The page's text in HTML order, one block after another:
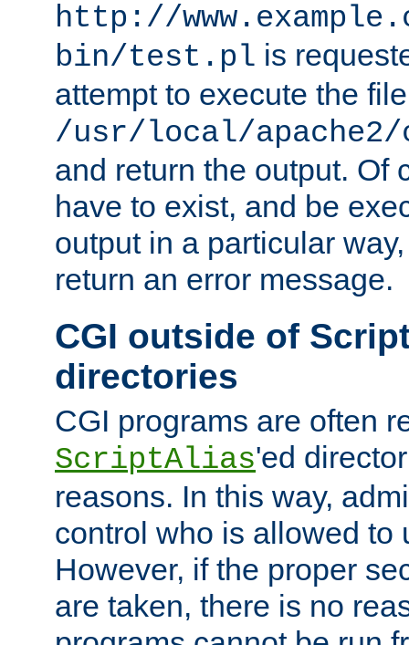
http://
bin/test.pl is
attempt to execute the file
/usr/local/
and return the output. Of
have to exist, and be
output in a particular
return an error message.
CGI outside of
directories
CGI programs are often
ScriptAlias'ed
reasons. In this way,
control who is allowed to
However, if the proper
are taken, there is no